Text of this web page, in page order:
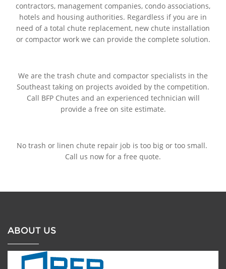
contractors, management companies, condo associations,
hotels and housing authorities. Regardless if you are in
need of a total chute replacement, new chute installation
or compactor work we can provide the complete solution.
We are the trash chute and compactor specialists in the
Southeast taking on projects avoided by the competition.
Call BFP Chutes and an experienced technician will
provide a free on site estimate.
No trash or linen chute repair job is too big or too small.
Call us now for a free quote.
ABOUT US